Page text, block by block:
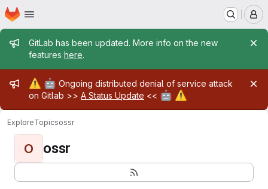
Skip to main content
Homepage
Admin message
GitLab has been updated. More info on the new
features here.
Admin message
⚠️ 🤖 Ongoing distributed denial of service attack
on Gitlab >> A Status Update << 🤖 ⚠️
ExploreTopicsossr
O ossr